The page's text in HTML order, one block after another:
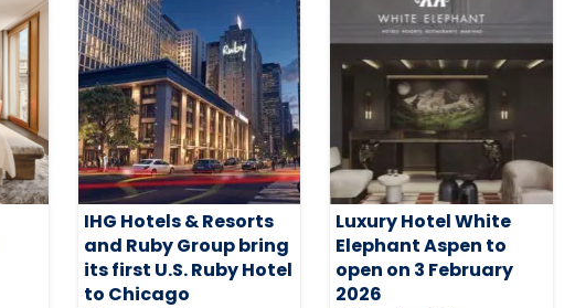
IHG Hotels & Resorts
and Ruby Group bring
its first U.S. Ruby Hotel
to Chicago
Luxury Hotel White
Elephant Aspen to
open on 3 February
2026